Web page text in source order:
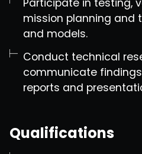
Participate in testing,
mission planning and
and models.
Conduct technical
communicate
reports and
Qualifications